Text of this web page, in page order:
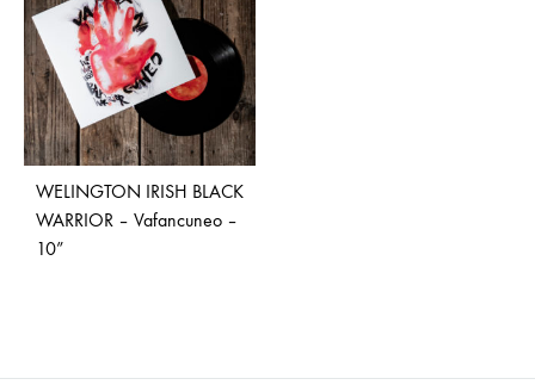
WELINGTON IRISH BLACK
WARRIOR – Vafancuneo –
10”